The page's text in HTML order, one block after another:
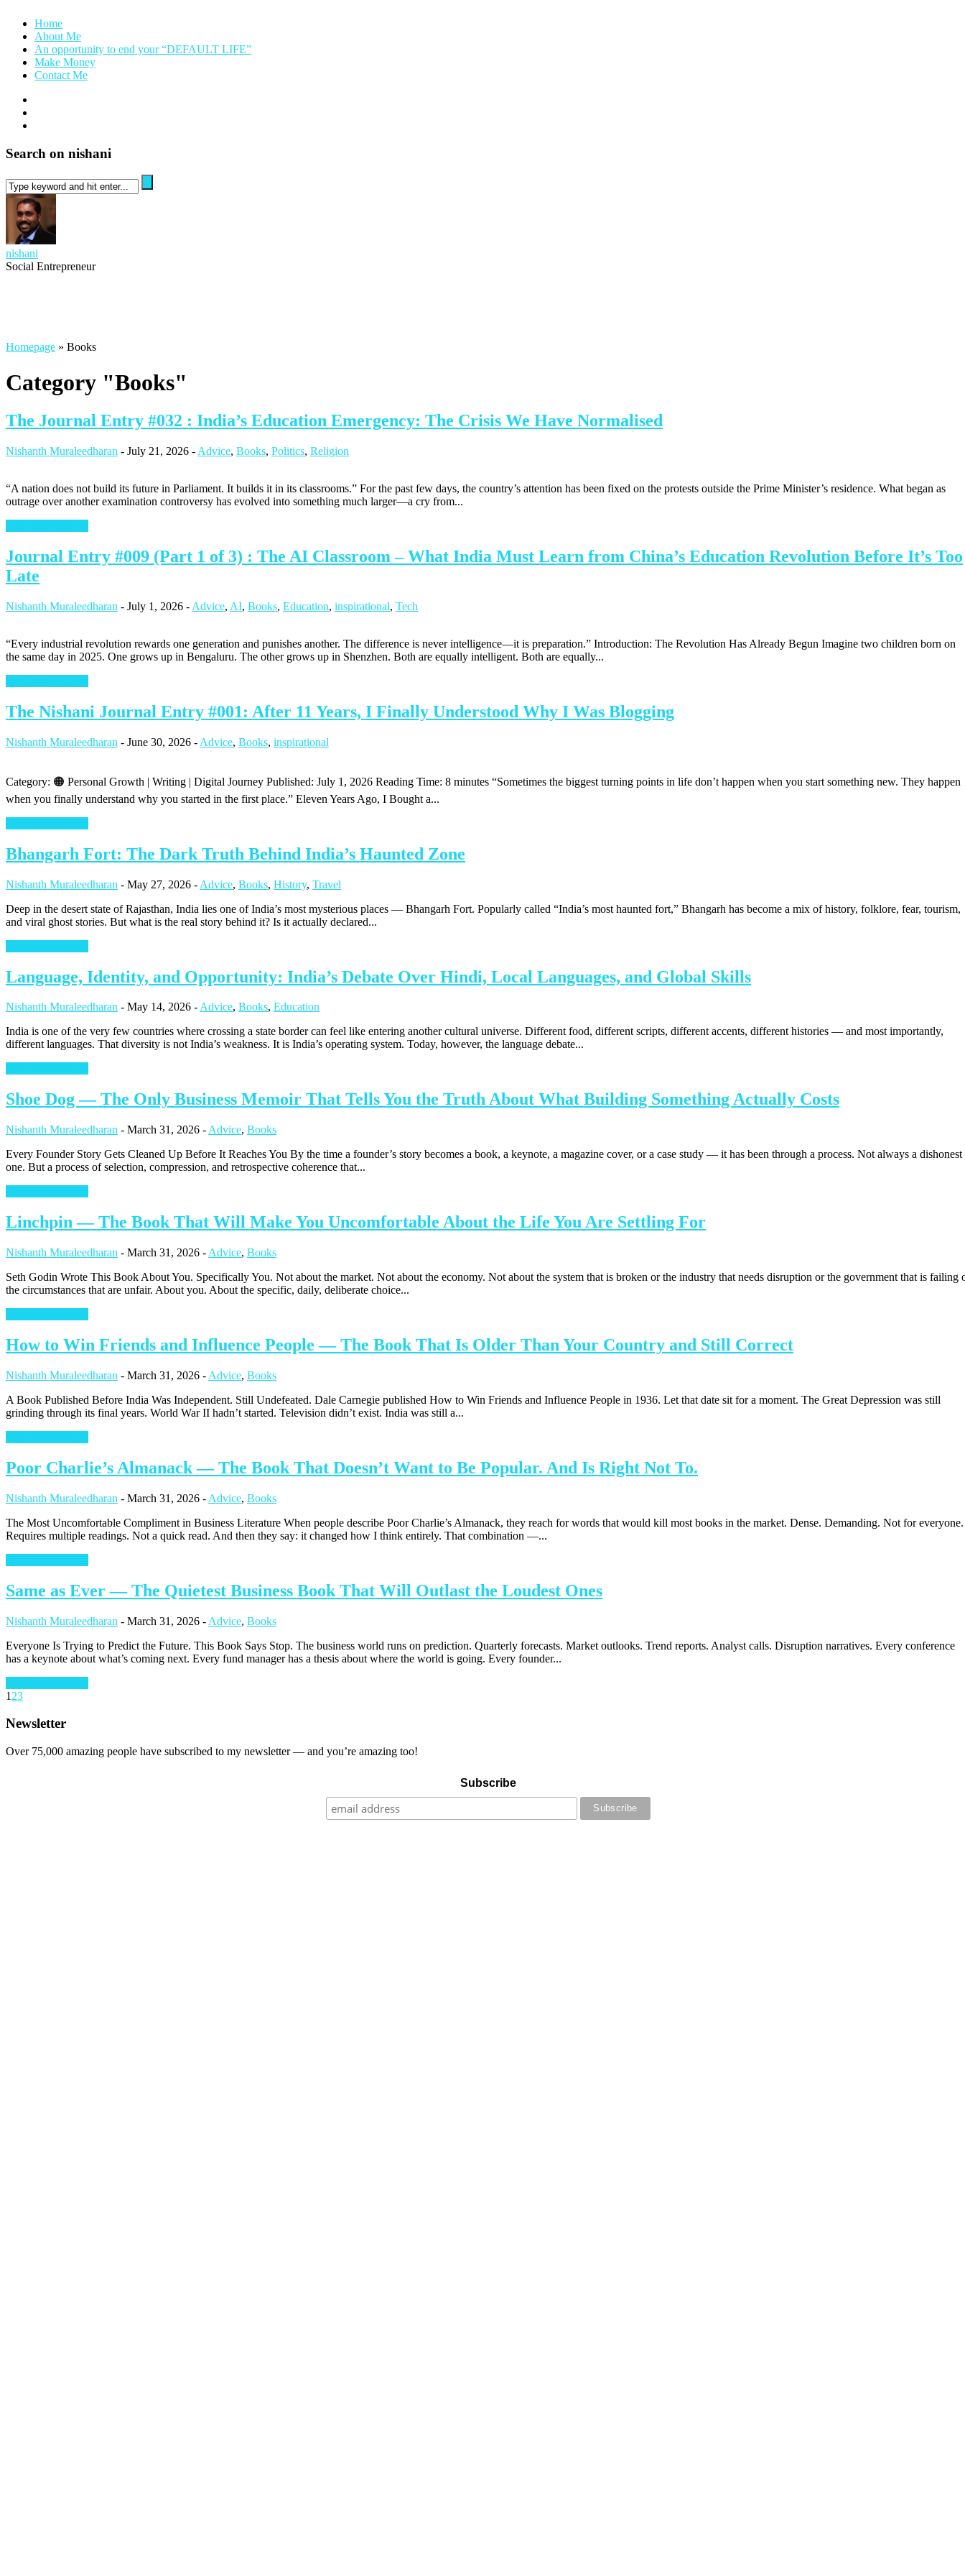
Home
About Me
An opportunity to end your “DEFAULT LIFE”
Make Money
Contact Me
Search on nishani
nishani
Social Entrepreneur
Homepage » Books
Category "Books"
The Journal Entry #032 : India’s Education Emergency: The Crisis We Have Normalised
Nishanth Muraleedharan - July 21, 2026 - Advice, Books, Politics, Religion
“A nation does not build its future in Parliament. It builds it in its classrooms.” For the past few days, the country’s attention has been fixed on the protests outside the Prime Minister’s residence. What began as
outrage over another examination controversy has evolved into something much larger—a cry from...
Journal Entry #009 (Part 1 of 3) : The AI Classroom – What India Must Learn from China’s Education Revolution Before It’s Too
Late
Nishanth Muraleedharan - July 1, 2026 - Advice, AI, Books, Education, inspirational, Tech
“Every industrial revolution rewards one generation and punishes another. The difference is never intelligence—it is preparation.” Introduction: The Revolution Has Already Begun Imagine two children born on
the same day in 2025. One grows up in Bengaluru. The other grows up in Shenzhen. Both are equally intelligent. Both are equally...
The Nishani Journal Entry #001: After 11 Years, I Finally Understood Why I Was Blogging
Nishanth Muraleedharan - June 30, 2026 - Advice, Books, inspirational
Category: 🟠 Personal Growth | Writing | Digital Journey Published: July 1, 2026 Reading Time: 8 minutes “Sometimes the biggest turning points in life don’t happen when you start something new. They happen
when you finally understand why you started in the first place.” Eleven Years Ago, I Bought a...
Bhangarh Fort: The Dark Truth Behind India’s Haunted Zone
Nishanth Muraleedharan - May 27, 2026 - Advice, Books, History, Travel
Deep in the desert state of Rajasthan, India lies one of India’s most mysterious places — Bhangarh Fort. Popularly called “India’s most haunted fort,” Bhangarh has become a mix of history, folklore, fear, tourism,
and viral ghost stories. But what is the real story behind it? Is it actually declared...
Language, Identity, and Opportunity: India’s Debate Over Hindi, Local Languages, and Global Skills
Nishanth Muraleedharan - May 14, 2026 -Advice, Books, Education
India is one of the very few countries where crossing a state border can feel like entering another cultural universe. Different food, different scripts, different accents, different histories — and most importantly,
different languages. That diversity is not India’s weakness. It is India’s operating system. Today, however, the language debate...
Shoe Dog — The Only Business Memoir That Tells You the Truth About What Building Something Actually Costs
Nishanth Muraleedharan - March 31, 2026 - Advice, Books
Every Founder Story Gets Cleaned Up Before It Reaches You By the time a founder’s story becomes a book, a keynote, a magazine cover, or a case study — it has been through a process. Not always a dishonest
one. But a process of selection, compression, and retrospective coherence that...
Linchpin — The Book That Will Make You Uncomfortable About the Life You Are Settling For
Nishanth Muraleedharan - March 31, 2026 - Advice, Books
Seth Godin Wrote This Book About You. Specifically You. Not about the market. Not about the economy. Not about the system that is broken or the industry that needs disruption or the government that is failing
the circumstances that are unfair. About you. About the specific, daily, deliberate choice...
How to Win Friends and Influence People — The Book That Is Older Than Your Country and Still Correct
Nishanth Muraleedharan - March 31, 2026 - Advice, Books
A Book Published Before India Was Independent. Still Undefeated. Dale Carnegie published How to Win Friends and Influence People in 1936. Let that date sit for a moment. The Great Depression was still
grinding through its final years. World War II hadn’t started. Television didn’t exist. India was still a...
Poor Charlie’s Almanack — The Book That Doesn’t Want to Be Popular. And Is Right Not To.
Nishanth Muraleedharan - March 31, 2026 - Advice, Books
The Most Uncomfortable Compliment in Business Literature When people describe Poor Charlie’s Almanack, they reach for words that would kill most books in the market. Dense. Demanding. Not for everyone.
Requires multiple readings. Not a quick read. And then they say: it changed how I think entirely. That combination —...
Same as Ever — The Quietest Business Book That Will Outlast the Loudest Ones
Nishanth Muraleedharan - March 31, 2026 - Advice, Books
Everyone Is Trying to Predict the Future. This Book Says Stop. The business world runs on prediction. Quarterly forecasts. Market outlooks. Trend reports. Analyst calls. Disruption narratives. Every conference
has a keynote about what’s coming next. Every fund manager has a thesis about where the world is going. Every founder...
1 23
Newsletter
Over 75,000 amazing people have subscribed to my newsletter — and you’re amazing too!
Subscribe